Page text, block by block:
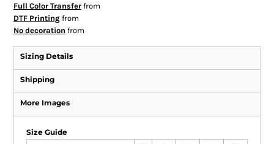
Full Color Transferfrom
DTF Printingfrom
No decoration from
Sizing Details
Shipping
More Images
Size Guide